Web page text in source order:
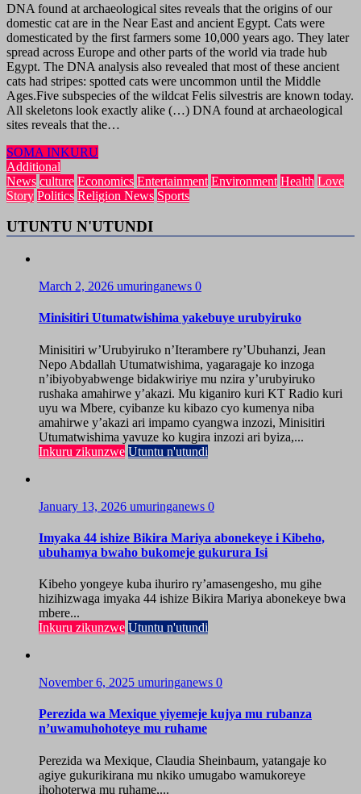
DNA found at archaeological sites reveals that the origins of our
domestic cat are in the Near East and ancient Egypt. Cats were
domesticated by the first farmers some 10,000 years ago. They later
spread across Europe and other parts of the world via trade hub
Egypt. The DNA analysis also revealed that most of these ancient
cats had stripes: spotted cats were uncommon until the Middle
Ages.Five subspecies of the wildcat Felis silvestris are known today.
All skeletons look exactly alike (…) DNA found at archaeological
sites reveals that the…
SOMA INKURU
Additional
News culture Economics Entertainment Environment Health Love
Story Politics Religion News Sports
UTUNTU N'UTUNDI
March 2, 2026 umuringanews 0
Minisitiri Utumatwishima yakebuye urubyiruko
Minisitiri w’Urubyiruko n’Iterambere ry’Ubuhanzi, Jean
Nepo Abdallah Utumatwishima, yagaragaje ko inzoga
n’ibiyobyabwenge bidakwiriye mu nzira y’urubyiruko
rushaka amahirwe y’akazi. Mu kiganiro kuri KT Radio kuri
uyu wa Mbere, cyibanze ku kibazo cyo kumenya niba
amahirwe y’akazi ari impamo cyangwa inzozi, Minisitiri
Utumatwishima yavuze ko kugira inzozi ari byiza,...
Inkuru zikunzwe Utuntu n'utundi
January 13, 2026 umuringanews 0
Imyaka 44 ishize Bikira Mariya abonekeye i Kibeho,
ubuhamya bwaho bukomeje gukurura Isi
Kibeho yongeye kuba ihuriro ry’amasengesho, mu gihe
hizihizwaga imyaka 44 ishize Bikira Mariya abonekeye bwa
mbere...
Inkuru zikunzwe Utuntu n'utundi
November 6, 2025 umuringanews 0
Perezida wa Mexique yiyemeje kujya mu rubanza
n’uwamuhohoteye mu ruhame
Perezida wa Mexique, Claudia Sheinbaum, yatangaje ko
agiye gukurikirana mu nkiko umugabo wamukoreye
ihohoterwa mu ruhame,...